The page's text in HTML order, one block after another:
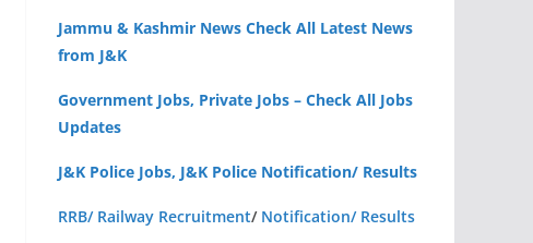
Jammu & Kashmir News Check All Latest News
from J&K
Government Jobs, Private Jobs – Check All Jobs
Updates
J&K Police Jobs, J&K Police Notification/ Results
RRB/ Railway Recruitment/ Notification/ Results